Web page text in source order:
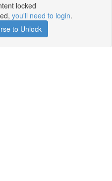
locked
you'll need to login.
to Unlock